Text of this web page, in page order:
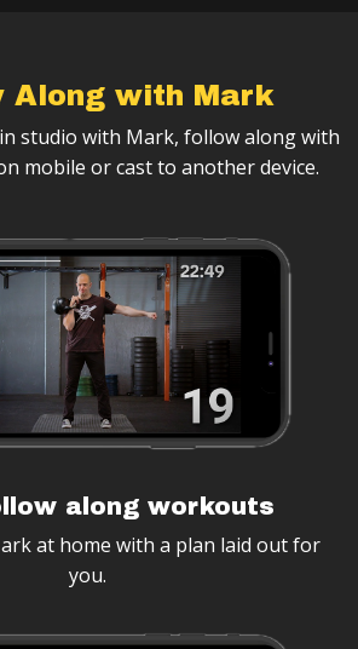
Along with Mark
studio with Mark, follow along with
mobile or cast to another device.
along workouts
at home with a plan laid out for
you.